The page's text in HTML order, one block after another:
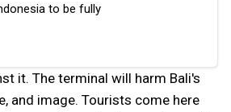
to be fully
implemented
the Bali
community,
to accelerate the
it. The terminal will harm Bali's
and image. Tourists come here